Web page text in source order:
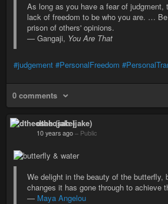
As long as you have a fear of judgment,
lack of freedom to be who you are. …
prison of others' opinions.
— Gangaji, You Are That
#judgement #PersonalFreedom
0 comments
dtheosah (jake)
10 years ago – Public
We delight in the beauty of the butterfly,
changes it has gone through to achieve
— Maya Angelou